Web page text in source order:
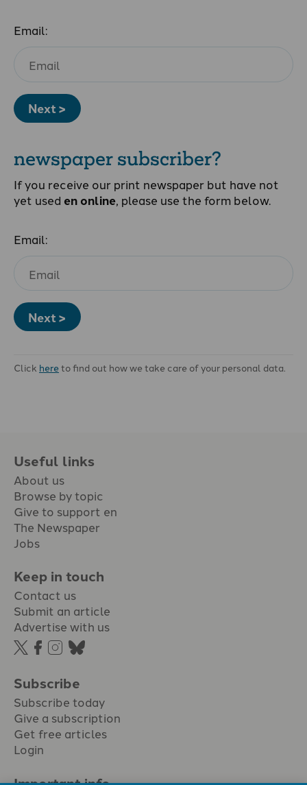
Email:
Next >
newspaper subscriber?
If you receive our print newspaper but have not
yet used en online, please use the form below.
Email:
Next >
Click hereto find out how we take care of your personal data.
Useful links
About us
Browse by topic
Give to support en
The Newspaper
Jobs
Keep in touch
Contact us
Submit an article
Advertise with us
Subscribe
Subscribe today
Give a subscription
Get free articles
Login